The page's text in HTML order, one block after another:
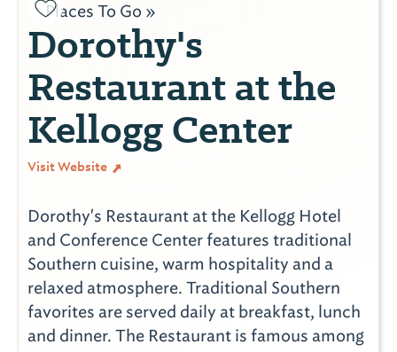
Places To Go »
Dorothy's
Restaurant at the
Kellogg Center
Visit Website
Dorothy's Restaurant at the Kellogg Hotel
and Conference Center features traditional
Southern cuisine, warm hospitality and a
relaxed atmosphere. Traditional Southern
favorites are served daily at breakfast, lunch
and dinner. The Restaurant is famous among